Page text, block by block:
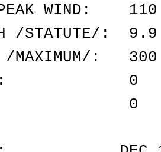
PEAK WIND: 110
/STATUTE/: 9.9
/MAXIMUM/: 300
0
0